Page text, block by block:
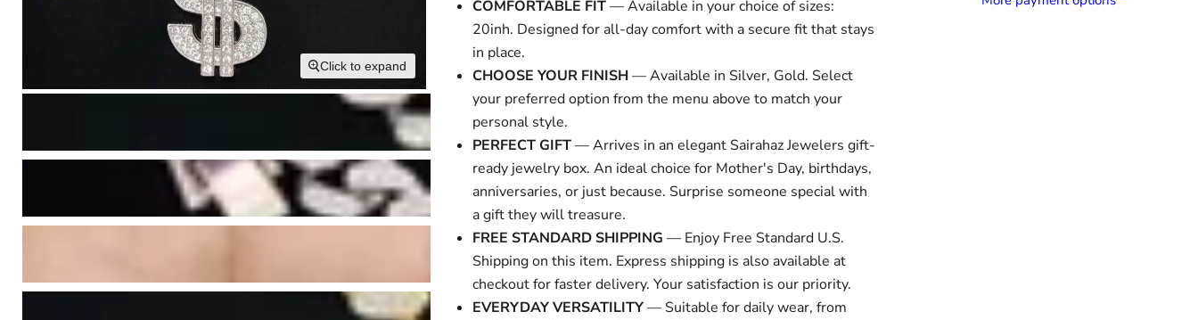
Click to expand
COMFORTABLE FIT— Available in your choice of sizes:
20inh. Designed for all-day comfort with a secure fit that stays
in place.
CHOOSE YOUR FINISH— Available in Silver, Gold. Select
your preferred option from the menu above to match your
personal style.
PERFECT GIFT— Arrives in an elegant Sairahaz Jewelers gift-
ready jewelry box. An ideal choice for Mother's Day, birthdays,
anniversaries, or just because. Surprise someone special with
a gift they will treasure.
FREE STANDARD SHIPPING — Enjoy Free Standard U.S.
Shipping on this item. Express shipping is also available at
checkout for faster delivery. Your satisfaction is our priority.
EVERYDAY VERSATILITY— Suitable for daily wear, from